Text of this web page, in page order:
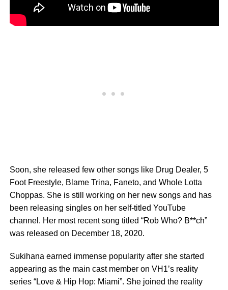
Soon, she released few other songs like Drug Dealer, 5
Foot Freestyle, Blame Trina, Faneto, and Whole Lotta
Choppas. She is still working on her new songs and has
been releasing singles on her self-titled YouTube
channel. Her most recent song titled “Rob Who? B**ch”
was released on December 18, 2020.
Sukihana earned immense popularity after she started
appearing as the main cast member on VH1’s reality
series “Love & Hip Hop: Miami”. She joined the reality